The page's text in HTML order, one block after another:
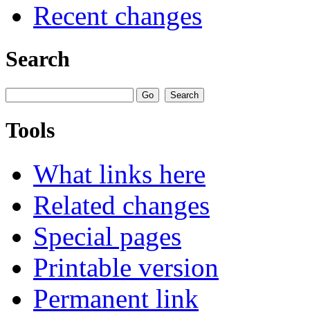
Recent changes
Search
Tools
What links here
Related changes
Special pages
Printable version
Permanent link